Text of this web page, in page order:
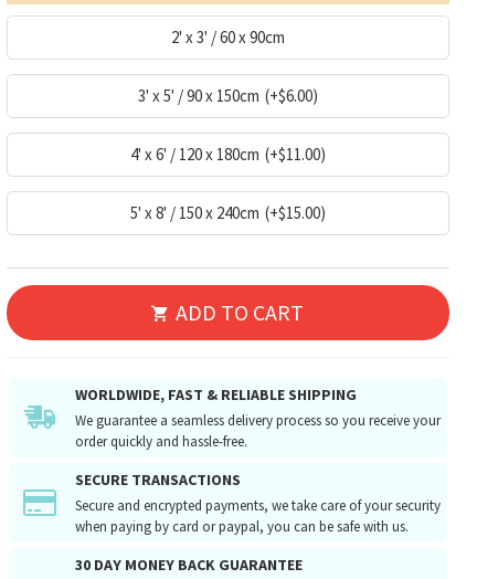
2' x 3' / 60 x 90cm
3' x 5' / 90 x 150cm (+$6.00)
4' x 6' / 120 x 180cm (+$11.00)
5' x 8' / 150 x 240cm (+$15.00)
ADD TO CART
WORLDWIDE, FAST & RELIABLE SHIPPING
We guarantee a seamless delivery process so you receive your
order quickly and hassle-free.
SECURE TRANSACTIONS
Secure and encrypted payments, we take care of your security
when paying by card or paypal, you can be safe with us.
30 DAY MONEY BACK GUARANTEE